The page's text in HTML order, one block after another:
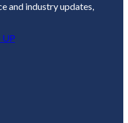
and industry updates,
UP